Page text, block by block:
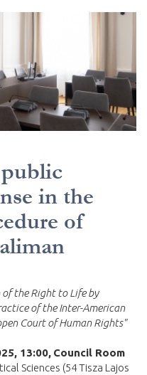
in the
of
the Right to Life by
of the Inter-American
Court of Human Rights"
13:00, Council Room
Sciences (54 Tisza Lajos